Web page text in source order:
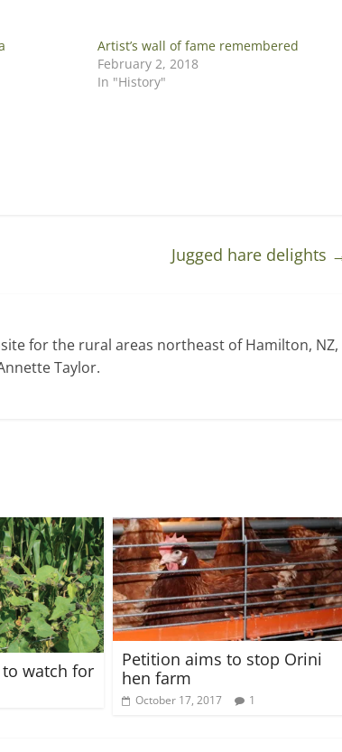
Artist’s wall of fame remembered
February 2, 2018
In "History"
Jugged hare delights
for the rural areas northeast of Hamilton, NZ,
Taylor.
watch for
Petition aims to stop Orini
hen farm
October 17, 2017 1